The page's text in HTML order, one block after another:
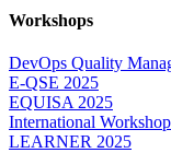
Workshops
DevOps Quality
E-QSE 2025
EQUISA 2025
International
LEARNER 2025